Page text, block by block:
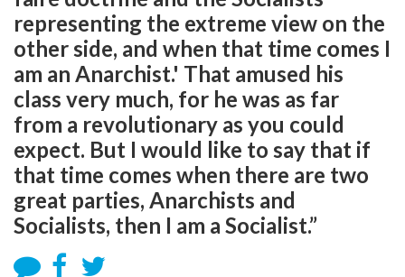
representing the extreme view on the
other side, and when that time comes I
am an Anarchist.' That amused his
class very much, for he was as far
from a revolutionary as you could
expect. But I would like to say that if
that time comes when there are two
great parties, Anarchists and
Socialists, then I am a Socialist.”